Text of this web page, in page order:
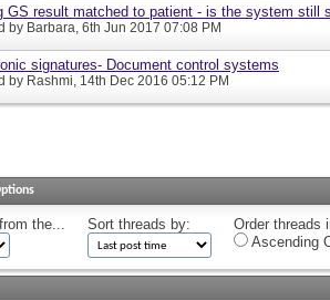
GS result matched to patient - is the system still
by Barbara, 6th Jun 2017 07:08 PM
signatures- Document control systems
by Rashmi, 14th Dec 2016 05:12 PM
the... Sort threads by:
Order threads
Ascending